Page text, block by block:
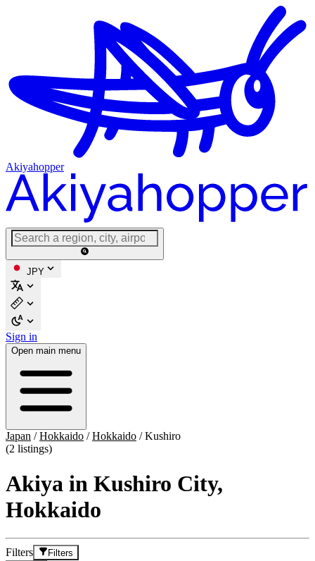
Akiyahopper
JPY
Sign in
Open main menu
Japan /Hokkaido /Hokkaido /Kushiro
(2 listings)
Akiya in Kushiro City,
Hokkaido
Filters
Filters